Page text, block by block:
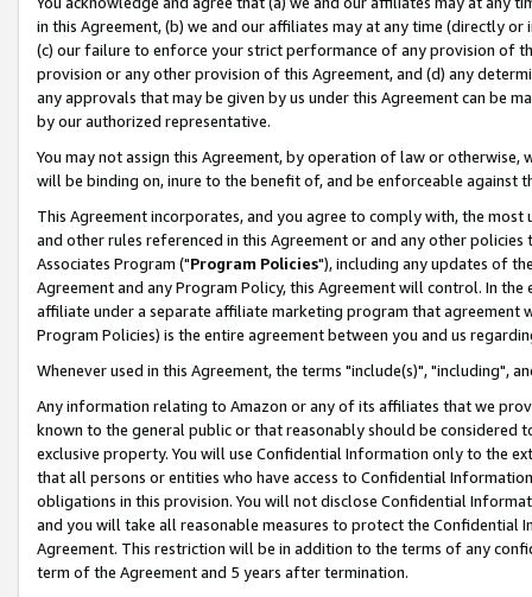
in this Agreement, (b) we and our affiliates may at any time (directly
(c) our failure to enforce your strict performance of any provision of
provision or any other provision of this Agreement, and (d) any
any approvals that may be given by us under this Agreement can be
by our authorized representative.
You may not assign this Agreement, by operation of law or
will be binding on, inure to the benefit of, and be enforceable against
This Agreement incorporates, and you agree to comply with, the
and other rules referenced in this Agreement or and any other
Associates Program ("Program Policies"), including any updates of
Agreement and any Program Policy, this Agreement will control. In
affiliate under a separate affiliate marketing program that agreement
Program Policies) is the entire agreement between you and us
Whenever used in this Agreement, the terms "include(s)", "including",
Any information relating to Amazon or any of its affiliates that we
known to the general public or that reasonably should be considered
exclusive property. You will use Confidential Information only to the
that all persons or entities who have access to Confidential
obligations in this provision. You will not disclose Confidential
and you will take all reasonable measures to protect the Confidential
Agreement. This restriction will be in addition to the terms of any
term of the Agreement and 5 years after termination.